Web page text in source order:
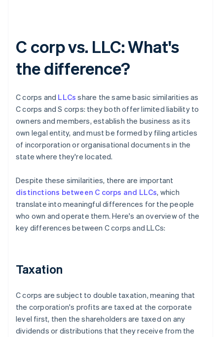
C corp vs. LLC: What's
the difference?
C corps and LLCs share the same basic similarities as
C corps and S corps: they both offer limited liability to
owners and members, establish the business as its
own legal entity, and must be formed by filing articles
of incorporation or organisational documents in the
state where they're located.
Despite these similarities, there are important
distinctions between C corps and LLCs, which
translate into meaningful differences for the people
who own and operate them. Here's an overview of the
key differences between C corps and LLCs:
Taxation
C corps are subject to double taxation, meaning that
the corporation's profits are taxed at the corporate
level first, then the shareholders are taxed on any
dividends or distributions that they receive from the